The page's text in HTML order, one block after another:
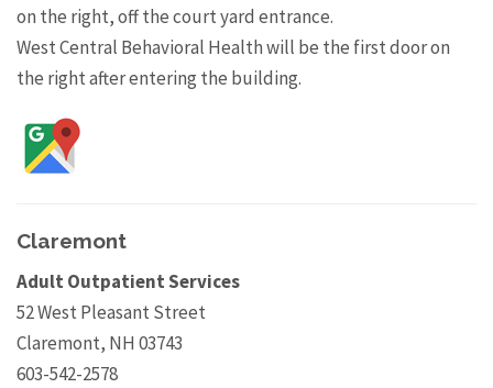
on the right, off the court yard entrance.
West Central Behavioral Health will be the first door on
the right after entering the building.
Claremont
Adult Outpatient Services
52 West Pleasant Street
Claremont, NH 03743
603-542-2578